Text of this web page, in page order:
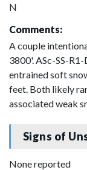
N
Comments:
A couple
3800'. ASc-SS-
entrained soft
feet. Both likely
associated weak
Signs of
None reported